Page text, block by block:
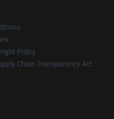
Policy
Chain Transparency Act